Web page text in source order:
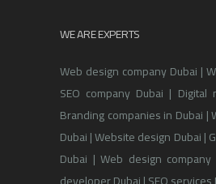
WE ARE EXPERTS
Web design company Dubai |
SEO company Dubai | Digital
Branding companies in Dubai
Dubai | Website design Dubai |
Dubai | Web design